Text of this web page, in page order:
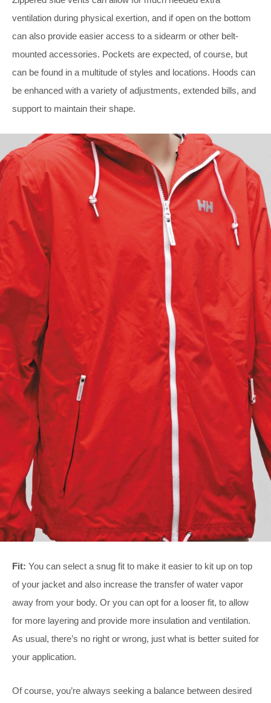
ventilation during physical exertion, and if open on the bottom
can also provide easier access to a sidearm or other belt-
mounted accessories. Pockets are expected, of course, but
can be found in a multitude of styles and locations. Hoods can
be enhanced with a variety of adjustments, extended bills, and
support to maintain their shape.
Fit: You can select a snug fit to make it easier to kit up on top
of your jacket and also increase the transfer of water vapor
away from your body. Or you can opt for a looser fit, to allow
for more layering and provide more insulation and ventilation.
As usual, there’s no right or wrong, just what is better suited for
your application.
Of course, you’re always seeking a balance between desired